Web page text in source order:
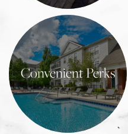
Convenient Perks
Learn More